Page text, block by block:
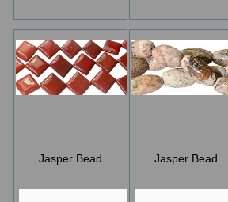
Jasper Bead Jasper Bead